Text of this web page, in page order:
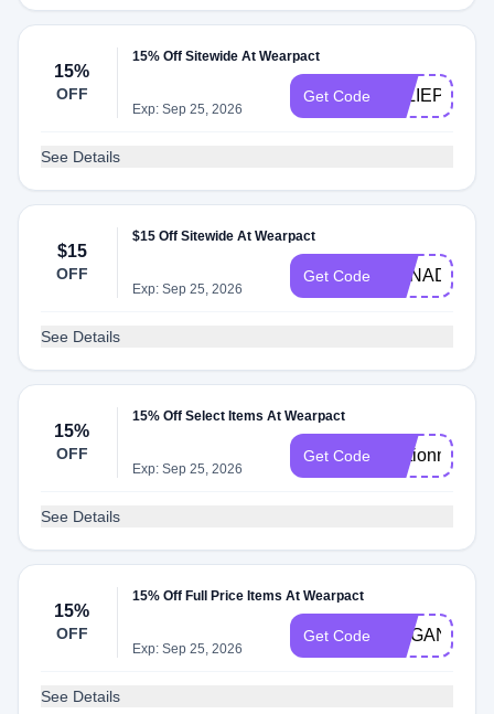
15%
OFF
15% Off Sitewide At Wearpact
Exp: Sep 25, 2026
Get Code
See Details
$15
OFF
$15 Off Sitewide At Wearpact
Exp: Sep 25, 2026
Get Code CANADA15
See Details
15%
OFF
15% Off Select Items At Wearpact
Exp: Sep 25, 2026
Get Code
See Details
15%
OFF
15% Off Full Price Items At Wearpact
Exp: Sep 25, 2026
Get Code
See Details